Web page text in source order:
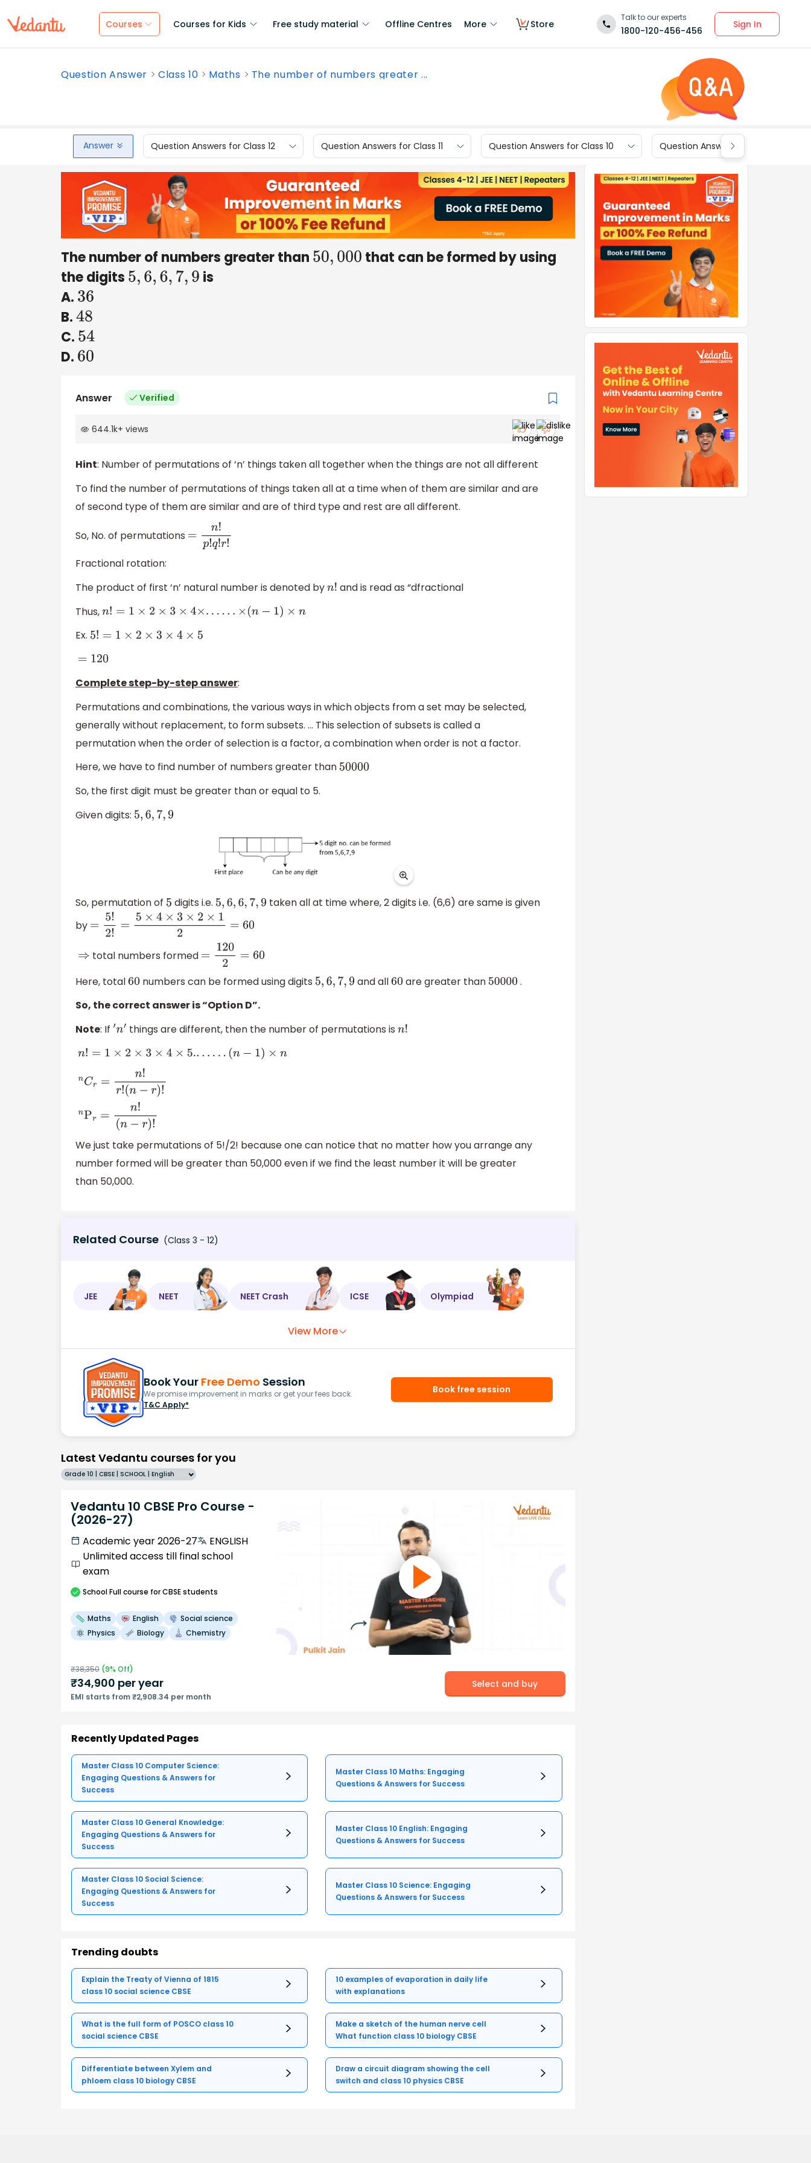
Courses Courses for Kids Free study material Offline Centres More Store
Talk to our experts
1800-120-456-456
Sign In
Question Answer Class 10 Maths The number of numbers greater ...
Answer Question Answers for Class 12 Question Answers for Class 11 Question Answers for Class 10 Question Answers for Class 9
The number of numbers greater than 50, 000 that can be formed by using
the digits 5, 6,6,7 9
is
A. 36
B.48
C. 54
D. 60
Answer Verified
644.1k+ views
Hint: Number of permutations of ‘n’ things taken all together when the things are not all different
To find the number of permutations of things taken all at a time when of them are similar and are
of second type of them are similar and are of third type and rest are all different.
So, No. of permutations =n !p!q!r!
Fractional rotation:
The product of first ‘n’ natural number is denoted byn! and is read as “dfractional
Thus,
n! =1 ×2 ×3 ×4×. .. .× (n −1)×n
Ex. 5! =1× 2 ×3 ×4 ×5
=120
Complete step-by-step answer:
Permutations and combinations, the various ways in which objects from a set may be selected,
generally without replacement, to form subsets. ... This selection of subsets is called a
permutation when the order of selection is a factor, a combination when order is not a factor.
Here, we have to find number of numbers greater than 50000
So, the first digit must be greater than or equal to 5.
Given digits: 5,6,7 ,9
So, permutation of 5 digits i.e. 5,6,6 ,7,9
taken all at time where, 2 digits i.e. (6,6) are same is given
by =5 !2!=5× 4×3×2×12=60
⇒ total numbers formed =1202=60
Here, total60numbers can be formed using digits 5,6,7 ,9 and all60are greater than 50000.
So, the correct answer is “Option D”.
Note: If ′n′ things are different, then the number of permutations is n!
n!=1× 2× 3×4 ×5.... .(n− )× n
nCr=n! r!(n−r)!
nPr=n! (n−r)!
We just take permutations of 5!/2! because one can notice that no matter how you arrange any
number formed will be greater than 50,000 even if we find the least number it will be greater
than 50,000.
Related Course (Class 3 - 12)
JEE NEET NEET Crash ICSE Olympiad
View More
Book Your Free Demo Session
We promise improvement in marks or get your fees back.
T&C Apply*
Book free session
Latest Vedantu courses for you
Grade 10 | CBSE | SCHOOL | English
Vedantu 10 CBSE Pro Course -
(2026-27)
Academic year 2026-27
ENGLISH
Unlimited access till final school
exam
SchoolFull course for CBSE students
Maths English
Social science
Physics
Biology Chemistry
₹38,350 (9% Off)
₹34,900 per year
EMI starts from ₹2,908.34 per month
Select and buy
Recently Updated Pages
Master Class 10 Computer Science:
Engaging Questions & Answers for
Success
Master Class 10 Maths: Engaging
Questions & Answers for Success
Master Class 10 General Knowledge:
Engaging Questions & Answers for
Success
Master Class 10 English: Engaging
Questions & Answers for Success
Master Class 10 Social Science:
Engaging Questions & Answers for
Success
Master Class 10 Science: Engaging
Questions & Answers for Success
Trending doubts
Explain the Treaty of Vienna of 1815
class 10 social science CBSE
10 examples of evaporation in daily life
with explanations
What is the full form of POSCO class 10
social science CBSE
Make a sketch of the human nerve cell
What function class 10 biology CBSE
Differentiate between Xylem and
phloem class 10 biology CBSE
Draw a circuit diagram showing the cell
switch and class 10 physics CBSE